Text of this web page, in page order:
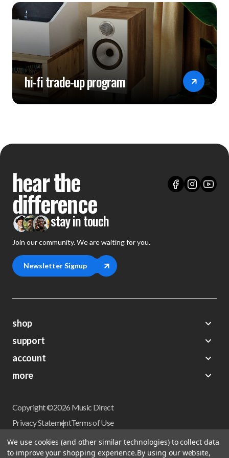
hi-fi trade-up program
hear the
difference
stay in touch
Join our community. We are waiting for you.
Newsletter Signup
shop
Demos
Closeouts
Preorders
support
About Us
FAQs
Shipping
Return Policy
Terms Of Sale
CCPA California Consumer Privacy Act
account
My Account
Wishlist
more
Get a Catalog
Newsletter
Financing
Sales Tax
Copyright ©2026 Music Direct
Privacy StatementTerms of Use
We use cookies (and other similar technologies) to collect data
to improve your shopping experience.By using our website,